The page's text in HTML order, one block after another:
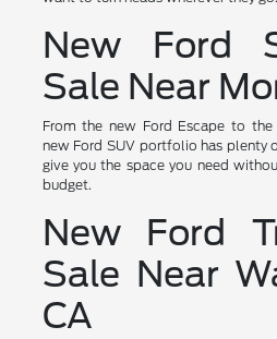
New Ford
Sale Near
From the new Ford Escape to
new Ford SUV portfolio has
give you the space you need
budget.
New Ford
Sale Near
CA